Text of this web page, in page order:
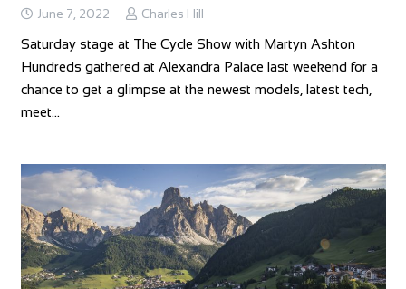
June 7, 2022 Charles Hill
Saturday stage at The Cycle Show with Martyn Ashton
Hundreds gathered at Alexandra Palace last weekend for a
chance to get a glimpse at the newest models, latest tech,
meet…